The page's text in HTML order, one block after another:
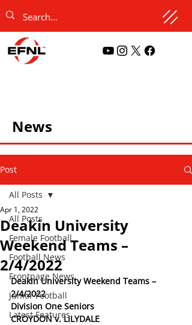
News
Post
All Posts
Female Football
Football News
Frontpage News
Junior Football
Latest Features
All Posts
Deakin University
Weekend Teams –
2/4/2022
Apr 1, 2022
Deakin University Weekend Teams –
2/4/2022
Division One Seniors
CROYDON v. LILYDALE